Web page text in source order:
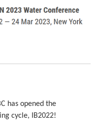
has opened the
cycle, IB2022!